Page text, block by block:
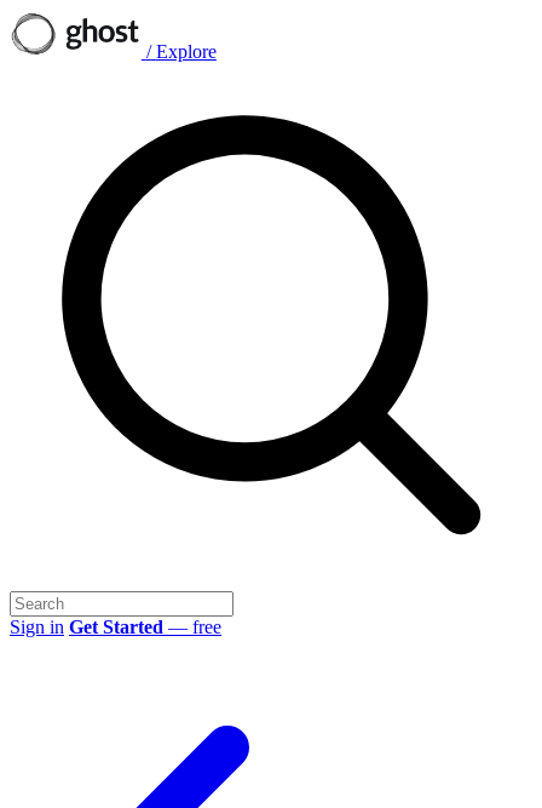
/ Explore
Sign in Get Started — free